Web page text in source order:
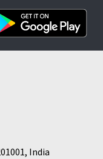
India